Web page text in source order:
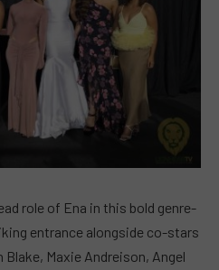
role of Ena in this bold genre-
entrance alongside co-stars
Maxie Andreison, Angel